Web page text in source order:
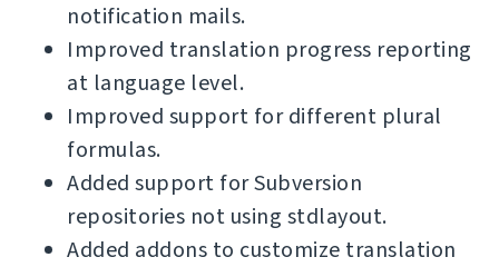
notification mails.
Improved translation progress reporting
at language level.
Improved support for different plural
formulas.
Added support for Subversion
repositories not using stdlayout.
Added addons to customize translation